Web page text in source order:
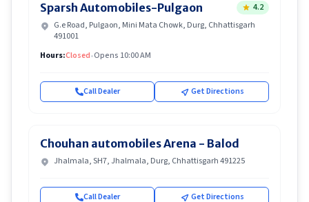
Sparsh Automobiles-Pulgaon
4.2
G.e Road, Pulgaon, Mini Mata Chowk, Durg, Chhattisgarh
491001
Hours:Closed•Opens 10:00 AM
Call Dealer Get Directions
Chouhan automobiles Arena - Balod
Jhalmala, SH7, Jhalmala, Durg, Chhattisgarh 491225
Call Dealer Get Directions